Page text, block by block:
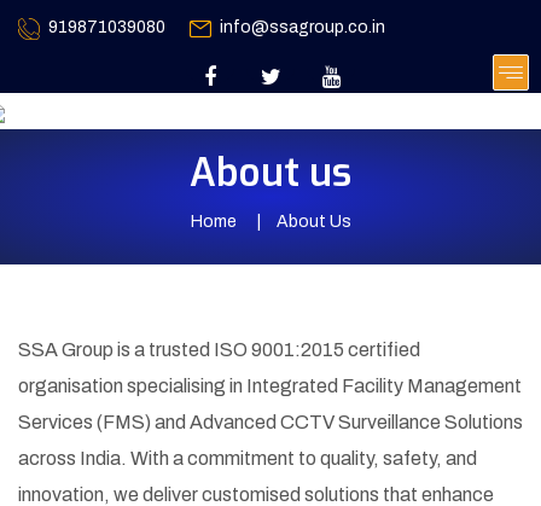
919871039080 info@ssagroup.co.in
About us
Home About Us
SSA Group is a trusted ISO 9001:2015 certified
organisation specialising in Integrated Facility Management
Services (FMS) and Advanced CCTV Surveillance Solutions
across India. With a commitment to quality, safety, and
innovation, we deliver customised solutions that enhance